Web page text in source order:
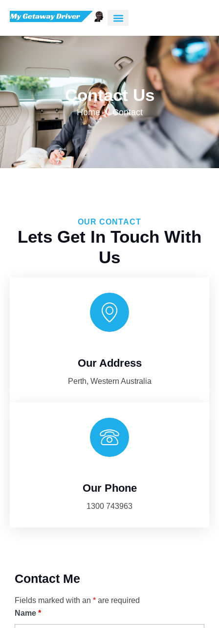
Contact Us
Home Contact
OUR CONTACT
Lets Get In Touch With
Us
Our Address
Perth, Western Australia
Our Phone
1300 743963
Contact Me
Fields marked with an * are required
Name *